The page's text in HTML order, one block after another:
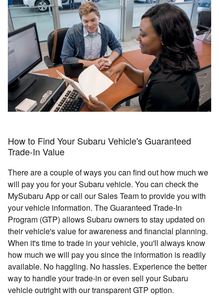
How to Find Your Subaru Vehicle's Guaranteed
Trade-In Value
There are a couple of ways you can find out how much we
will pay you for your Subaru vehicle. You can check the
MySubaru App or call our Sales Team to provide you with
your vehicle information. The Guaranteed Trade-In
Program (GTP) allows Subaru owners to stay updated on
their vehicle's value for awareness and financial planning.
When it's time to trade in your vehicle, you'll always know
how much we will pay you since the information is readily
available. No haggling. No hassles. Experience the better
way to handle your trade-in or even sell your Subaru
vehicle outright with our transparent GTP option.